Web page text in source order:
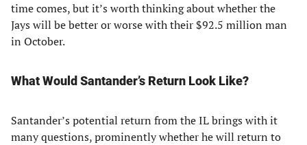
time comes, but it’s worth thinking about whether the
Jays will be better or worse with their $92.5 million man
in October.
What Would Santander’s Return Look Like?
Santander’s potential return from the IL brings with it
many questions, prominently whether he will return to